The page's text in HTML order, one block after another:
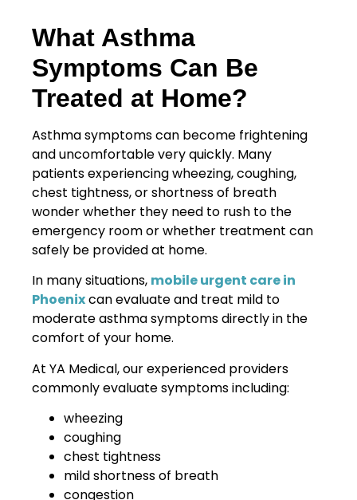
What Asthma
Symptoms Can Be
Treated at Home?
Asthma symptoms can become frightening
and uncomfortable very quickly. Many
patients experiencing wheezing, coughing,
chest tightness, or shortness of breath
wonder whether they need to rush to the
emergency room or whether treatment can
safely be provided at home.
In many situations, mobile urgent care in
Phoenixcan evaluate and treat mild to
moderate asthma symptoms directly in the
comfort of your home.
At YA Medical, our experienced providers
commonly evaluate symptoms including:
wheezing
coughing
chest tightness
mild shortness of breath
congestion